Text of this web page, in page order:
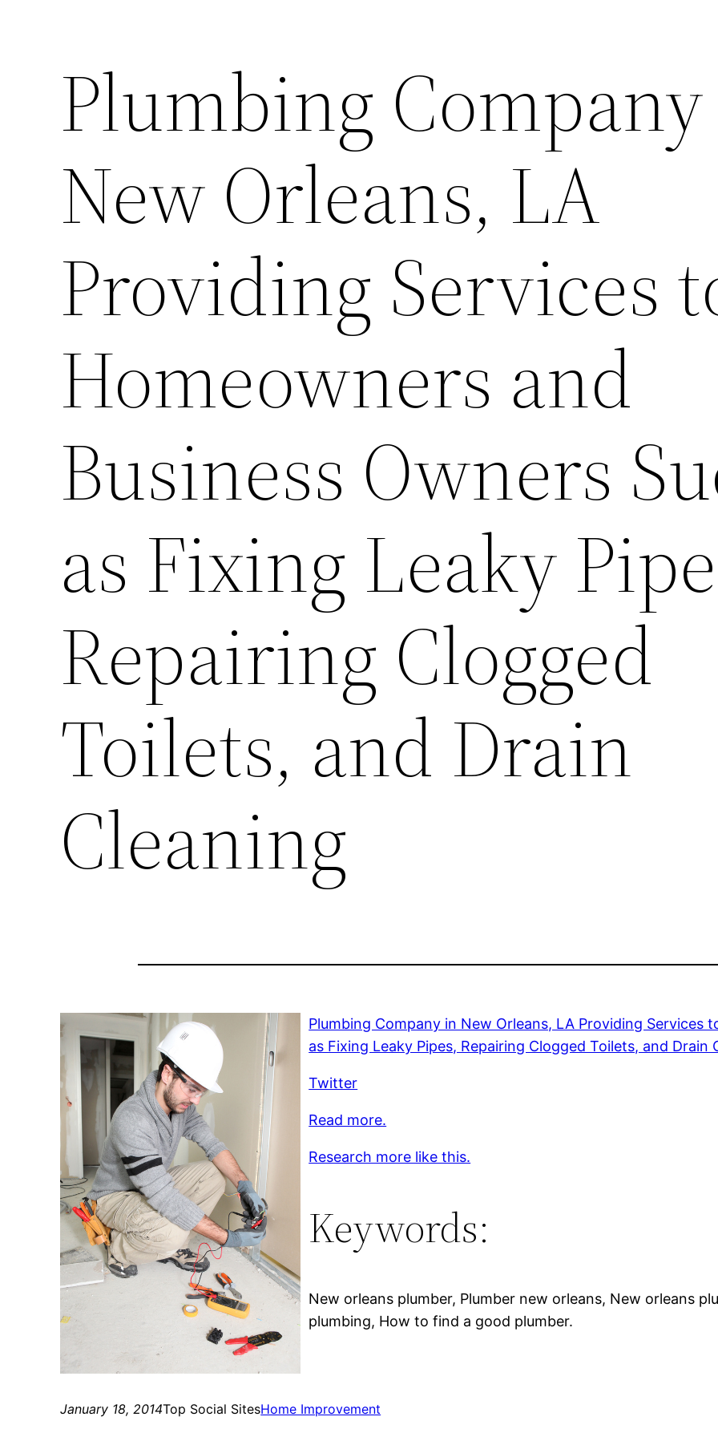
Plumbing
New Orleans, LA
Providing Services
Homeowners and
Business Owners
as Fixing Leaky
Repairing Clogged
Toilets, and Drain
Cleaning
Plumbing Company in New Orleans, LA Providing Services
as Fixing Leaky Pipes, Repairing Clogged Toilets, and Drain
Twitter
Read more.
Research more like this.
Keywords:
New orleans plumber, Plumber new orleans, New orleans
plumbing, How to find a good plumber.
January 18, 2014Top Social SitesHome Improvement